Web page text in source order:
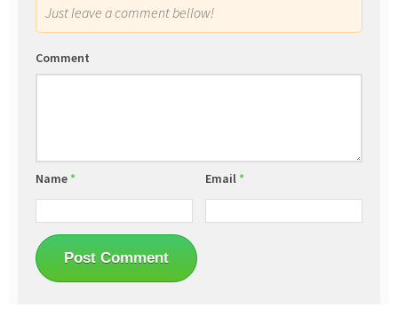
Just leave a comment bellow!
Comment
Name* Email*